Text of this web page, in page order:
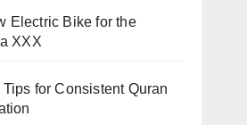
Electric Bike for the
XXX
Tips for Consistent Quran